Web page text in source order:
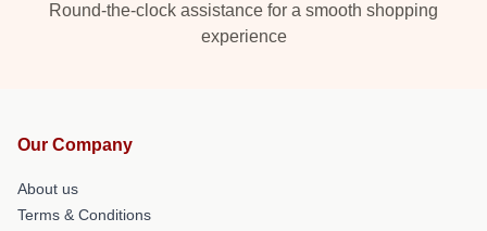
Round-the-clock assistance for a smooth shopping
experience
Our Company
About us
Terms & Conditions